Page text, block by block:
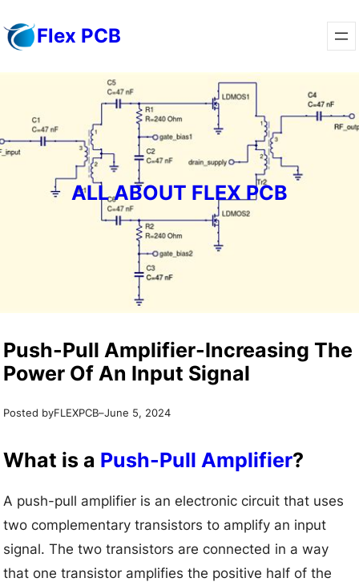
to
Flex PCB
ALL ABOUT FLEX PCB
Push-Pull Amplifier-Increasing The
Power Of An Input Signal
Posted byFLEXPCB–June 5, 2024
What is a Push-Pull Amplifier?
A push-pull amplifier is an electronic circuit that uses
two complementary transistors to amplify an input
signal. The two transistors are connected in a way
that one transistor amplifies the positive half of the